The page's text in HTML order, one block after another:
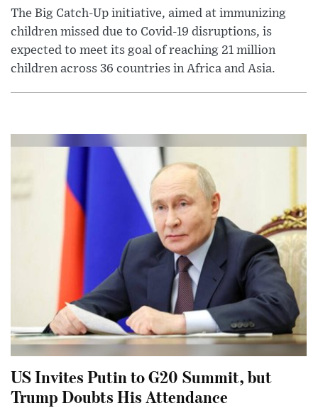
The Big Catch-Up initiative, aimed at immunizing
children missed due to Covid-19 disruptions, is
expected to meet its goal of reaching 21 million
children across 36 countries in Africa and Asia.
US Invites Putin to G20 Summit, but
Trump Doubts His Attendance